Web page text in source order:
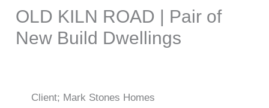
OLD KILN ROAD | Pair of
New Build Dwellings
Client; Mark Stones Homes